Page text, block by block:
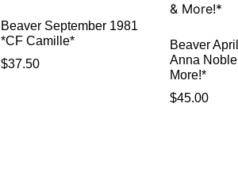
Beaver September 1981
*CF Camille*
$37.50
Beaver
Anna
More!*
$45.00